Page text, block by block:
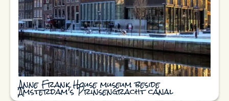
Anne Frank House museum beside
Amsterdam's Prinsengracht canal